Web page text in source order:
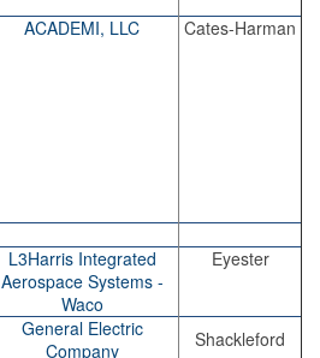
ACADEMI, LLC Cates-Harman
L3Harris Integrated
Aerospace Systems -
Waco
Eyester
General Electric
Company
Shackleford